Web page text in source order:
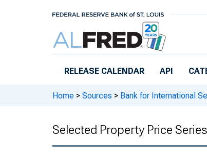
RELEASE CALENDAR API
Home > Sources > Bank for International
Selected Property Price